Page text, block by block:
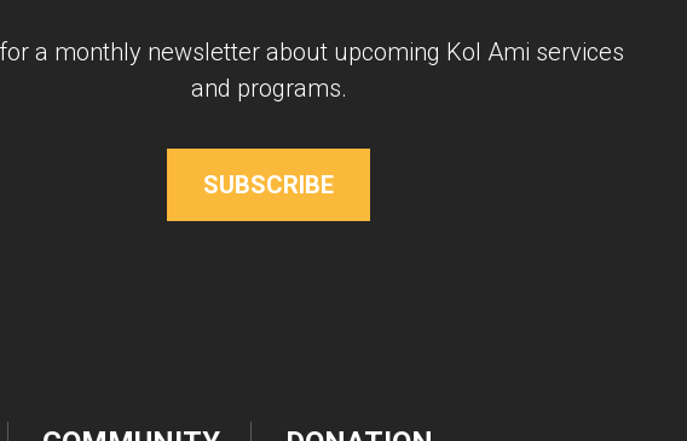
a monthly newsletter about upcoming Kol Ami services
and programs.
SUBSCRIBE